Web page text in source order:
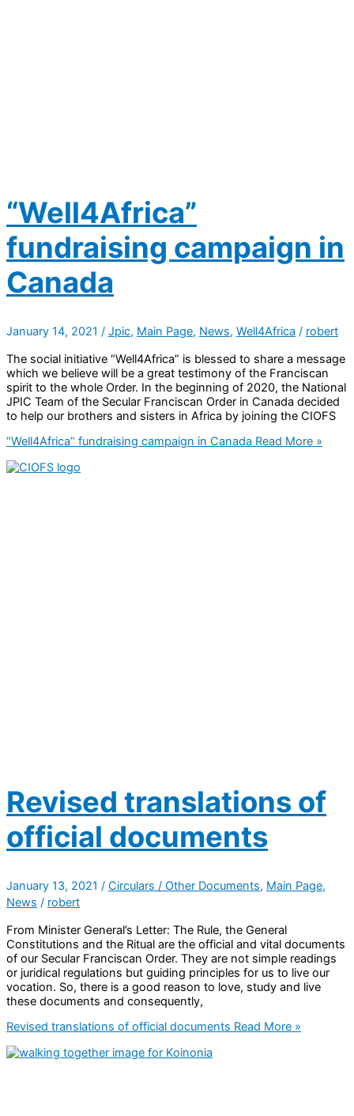
“Well4Africa”
fundraising campaign in
Canada
January 14, 2021 / Jpic, Main Page, News, Well4Africa / robert
The social initiative “Well4Africa” is blessed to share a message
which we believe will be a great testimony of the Franciscan
spirit to the whole Order. In the beginning of 2020, the National
JPIC Team of the Secular Franciscan Order in Canada decided
to help our brothers and sisters in Africa by joining the CIOFS
“Well4Africa” fundraising campaign in Canada Read More »
Revised translations of
official documents
January 13, 2021 / Circulars / Other Documents, Main Page,
News / robert
From Minister General’s Letter: The Rule, the General
Constitutions and the Ritual are the official and vital documents
of our Secular Franciscan Order. They are not simple readings
or juridical regulations but guiding principles for us to live our
vocation. So, there is a good reason to love, study and live
these documents and consequently,
Revised translations of official documents Read More »